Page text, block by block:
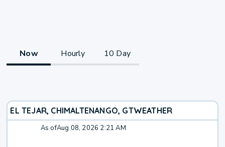
Now Hourly 10 Day
EL TEJAR, CHIMALTENANGO, GTWEATHER
As ofAug 08, 2026 2:21 AM